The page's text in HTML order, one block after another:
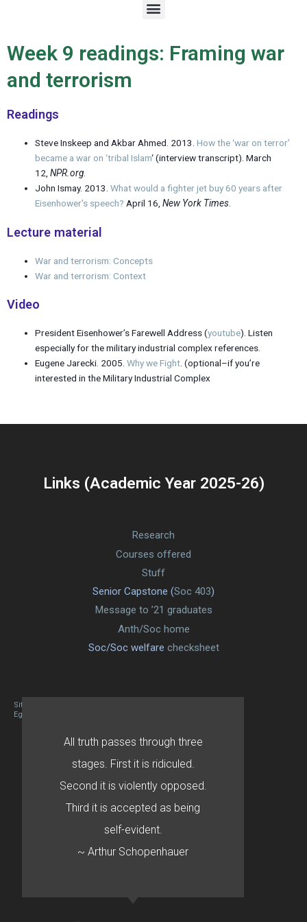
M
e
u
Week 9 readings: Framing war
and terrorism
Readings
Steve Inskeep and Akbar Ahmed. 2013.How the ‘war on terror’
became a war on ‘tribal Islam‘ (interview transcript). March
12,NPR.org.
John Ismay. 2013.What would a fighter jet buy 60 years after
Eisenhower’s speech? April 16,New York Times.
Lecture material
War and terrorism: Concepts
War and terrorism: Context
Video
President Eisenhower’s Farewell Address (youtube). Listen
especially for the military industrial complex references.
Eugene Jarecki. 2005.Why we Fight. (optional–if you’re
interested in the Military Industrial Complex
Links (Academic Year 2025-26)
Research
Courses offered
Stuff
Senior Capstone (Soc 403)
Message to ’21 graduates
Anth/Soc home
Soc/Soc welfare checksheet
Site designed By Mason Zehr
Egret by Esa
All truth passes through three
stages. First it is ridiculed.
Second it is violently opposed.
Third it is accepted as being
self-evident.
~ Arthur Schopenhauer